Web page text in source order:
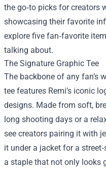
the go‑to picks for creators
showcasing their favorite
explore five fan‑favorite
talking about.
The Signature Graphic Tee
The backbone of any fan’s
tee features Remi’s iconic
designs. Made from soft,
long shooting days or a
see creators pairing it with
it under a jacket for a
a staple that not only looks